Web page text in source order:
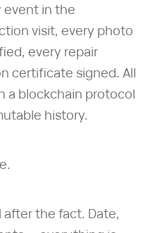
event in the
visit, every photo
every repair
certificate signed. All
a blockchain protocol
history.
the fact. Date,